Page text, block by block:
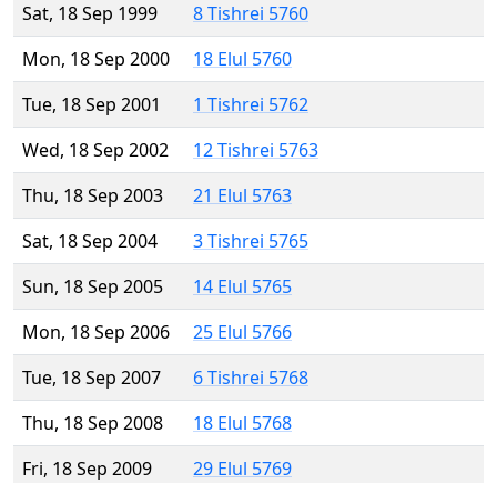
Sat, 18 Sep 1999
8 Tishrei 5760
Mon, 18 Sep 2000
18 Elul 5760
Tue, 18 Sep 2001
1 Tishrei 5762
Wed, 18 Sep 2002
12 Tishrei 5763
Thu, 18 Sep 2003
21 Elul 5763
Sat, 18 Sep 2004
3 Tishrei 5765
Sun, 18 Sep 2005
14 Elul 5765
Mon, 18 Sep 2006
25 Elul 5766
Tue, 18 Sep 2007
6 Tishrei 5768
Thu, 18 Sep 2008
18 Elul 5768
Fri, 18 Sep 2009
29 Elul 5769